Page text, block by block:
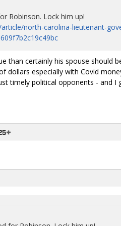
Robinson. Lock him up!
north-carolina-lieutenant-
than certainly his spouse should
dollars especially with Covid
timely political opponents - and